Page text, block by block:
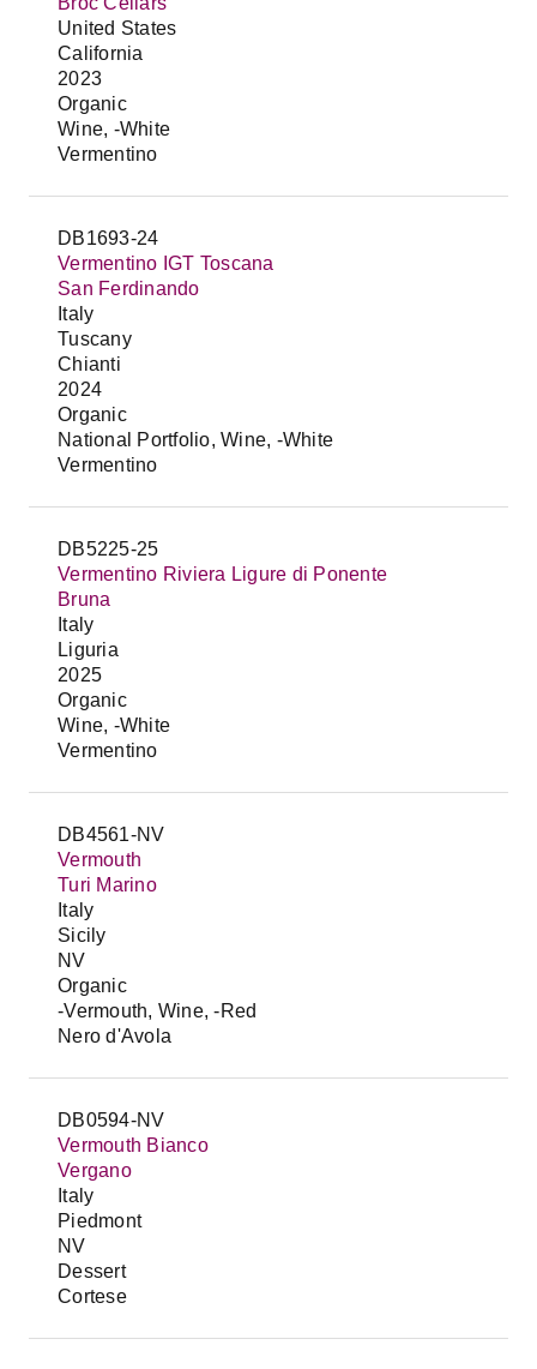
United States
California
2023
Organic
Wine, -White
Vermentino
DB1693-24
Vermentino IGT Toscana
San Ferdinando
Italy
Tuscany
Chianti
2024
Organic
National Portfolio, Wine, -White
Vermentino
DB5225-25
Vermentino Riviera Ligure di Ponente
Bruna
Italy
Liguria
2025
Organic
Wine, -White
Vermentino
DB4561-NV
Vermouth
Turi Marino
Italy
Sicily
NV
Organic
-Vermouth, Wine, -Red
Nero d'Avola
DB0594-NV
Vermouth Bianco
Vergano
Italy
Piedmont
NV
Dessert
Cortese